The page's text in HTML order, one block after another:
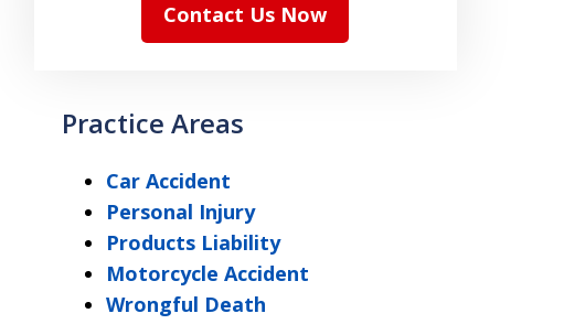
Contact Us Now
Practice Areas
Car Accident
Personal Injury
Products Liability
Motorcycle Accident
Wrongful Death